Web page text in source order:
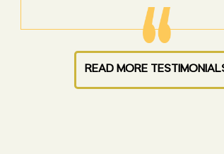
READ MORE